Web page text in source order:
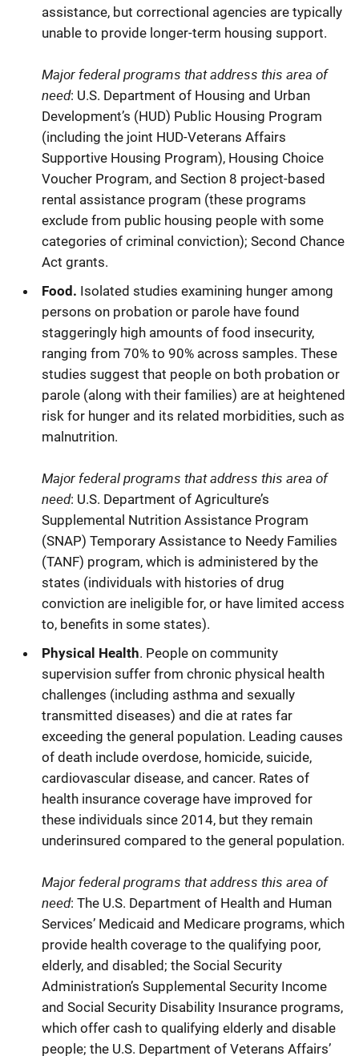
assistance, but correctional agencies are typically
unable to provide longer-term housing support.
Major federal programs that address this area of
need: U.S. Department of Housing and Urban
Development’s (HUD) Public Housing Program
(including the joint HUD-Veterans Affairs
Supportive Housing Program), Housing Choice
Voucher Program, and Section 8 project-based
rental assistance program (these programs
exclude from public housing people with some
categories of criminal conviction); Second Chance
Act grants.
Food. Isolated studies examining hunger among
persons on probation or parole have found
staggeringly high amounts of food insecurity,
ranging from 70% to 90% across samples. These
studies suggest that people on both probation or
parole (along with their families) are at heightened
risk for hunger and its related morbidities, such as
malnutrition.
Major federal programs that address this area of
need: U.S. Department of Agriculture’s
Supplemental Nutrition Assistance Program
(SNAP) Temporary Assistance to Needy Families
(TANF) program, which is administered by the
states (individuals with histories of drug
conviction are ineligible for, or have limited access
to, benefits in some states).
Physical Health. People on community
supervision suffer from chronic physical health
challenges (including asthma and sexually
transmitted diseases) and die at rates far
exceeding the general population. Leading causes
of death include overdose, homicide, suicide,
cardiovascular disease, and cancer. Rates of
health insurance coverage have improved for
these individuals since 2014, but they remain
underinsured compared to the general population.
Major federal programs that address this area of
need: The U.S. Department of Health and Human
Services’ Medicaid and Medicare programs, which
provide health coverage to the qualifying poor,
elderly, and disabled; the Social Security
Administration’s Supplemental Security Income
and Social Security Disability Insurance programs,
which offer cash to qualifying elderly and disable
people; the U.S. Department of Veterans Affairs’